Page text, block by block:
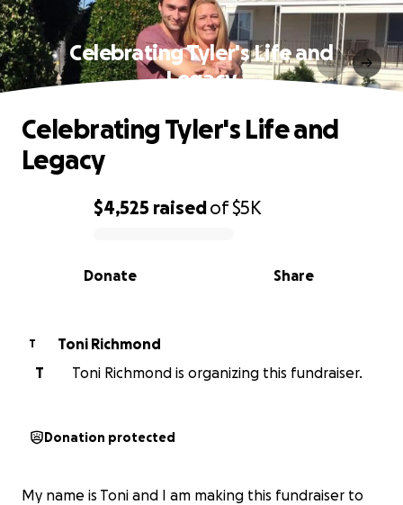
Celebrating Tyler's Life and
Legacy
0% complete
$4,525 raisedof$5K
Share
Donate
Celebrating Tyler's Life and
Legacy
T
Toni Richmond
T
Toni Richmond is organizing this fundraiser.
Donation protected
My name is Toni and I am making this fundraiser to